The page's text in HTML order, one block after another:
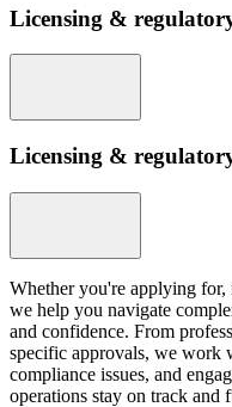
Licensing &
Licensing &
Whether you're applying
we help you navigate
and confidence. From
specific approvals, we work
compliance issues, and
operations stay on track and